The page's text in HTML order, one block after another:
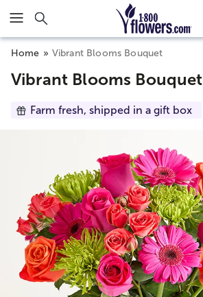
Click here to skip to main page content.
Home Vibrant Blooms Bouquet
Vibrant Blooms Bouquet
Farm fresh, shipped in a gift box